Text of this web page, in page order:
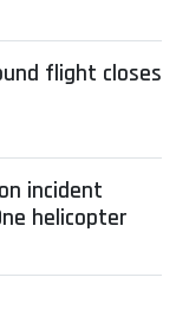
flight closes
incident
helicopter